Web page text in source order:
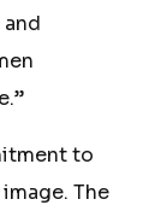
to
image. The